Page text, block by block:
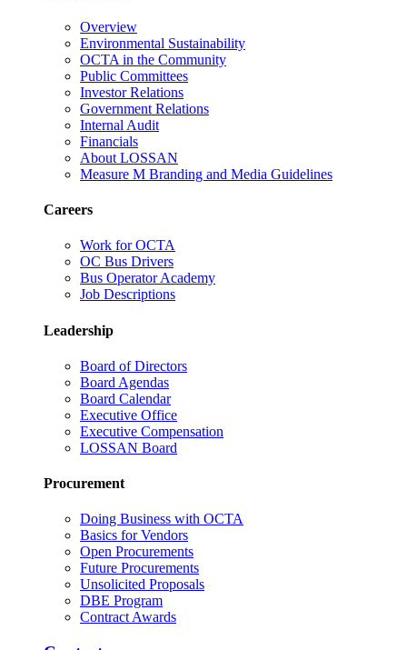
Overview
Environmental Sustainability
OCTA in the Community
Public Committees
Investor Relations
Government Relations
Internal Audit
Financials
About LOSSAN
Measure M Branding and Media Guidelines
Careers
Work for OCTA
OC Bus Drivers
Bus Operator Academy
Job Descriptions
Leadership
Board of Directors
Board Agendas
Board Calendar
Executive Office
Executive Compensation
LOSSAN Board
Procurement
Doing Business with OCTA
Basics for Vendors
Open Procurements
Future Procurements
Unsolicited Proposals
DBE Program
Contract Awards